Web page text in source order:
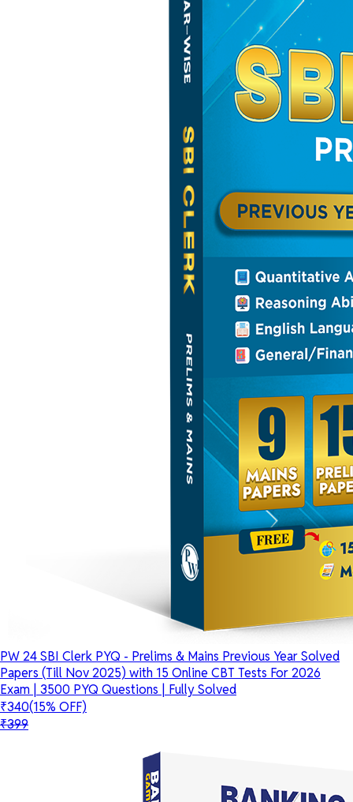
PW 24 SBI Clerk PYQ - Prelims & Mains Previous Year Solved
Papers (Till Nov 2025) with 15 Online CBT Tests For 2026
Exam | 3500 PYQ Questions | Fully Solved
₹340(15% OFF)
₹399